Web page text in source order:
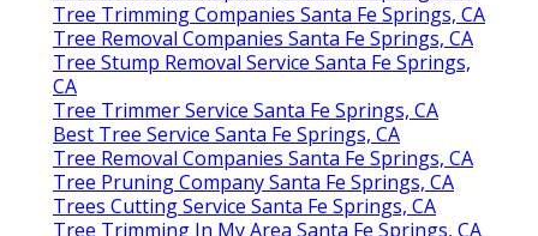
Tree Trimming Companies Santa Fe Springs, CA
Tree Removal Companies Santa Fe Springs, CA
Tree Stump Removal Service Santa Fe Springs,
CA
Tree Trimmer Service Santa Fe Springs, CA
Best Tree Service Santa Fe Springs, CA
Tree Removal Companies Santa Fe Springs, CA
Tree Pruning Company Santa Fe Springs, CA
Trees Cutting Service Santa Fe Springs, CA
Tree Trimming In My Area Santa Fe Springs, CA